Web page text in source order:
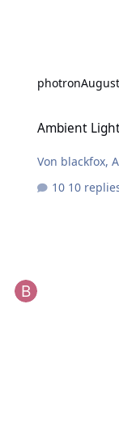
photron
Ambient
Von blackfox,
10